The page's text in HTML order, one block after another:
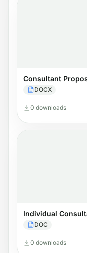
Consultant
DOCX
0 downloads
Individual
DOC
0 downloads